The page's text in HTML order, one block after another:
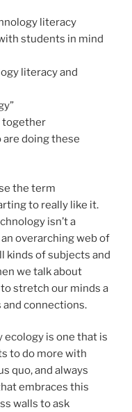
literacy
students in mind
literacy and
together
doing these
the term
to really like it.
isn’t a
an overarching web of
kinds of subjects and
we talk about
stretch our minds a
connections.
ecology is one that is
to do more with
quo, and always
embraces this
walls to ask